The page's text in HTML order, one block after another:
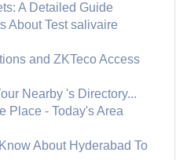
A Detailed Guide
About Test salivaire
and ZKTeco Access
Nearby 's Directory...
Place - Today's Area
About Hyderabad To